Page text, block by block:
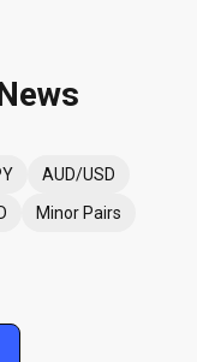
AUD/USD
Minor Pairs